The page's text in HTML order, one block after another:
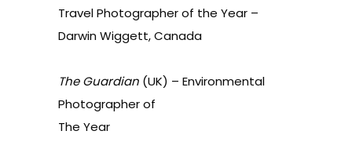
Travel Photographer of the Year –
DarwinWiggett,Canada
The Guardian (UK) – Environmental
Photographer of
The Year